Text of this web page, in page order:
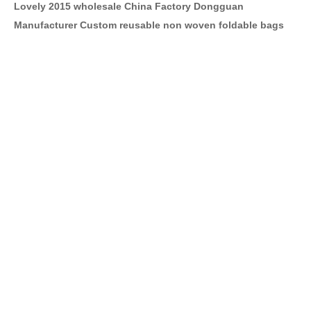
Lovely 2015 wholesale China Factory Dongguan
Manufacturer Custom reusable non woven foldable bags